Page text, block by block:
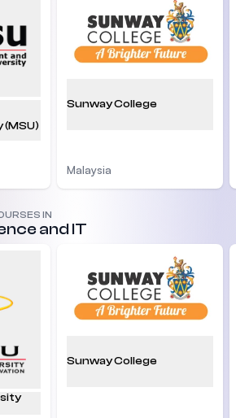
Sunway College
Malaysia
IN
and IT
Sunway College